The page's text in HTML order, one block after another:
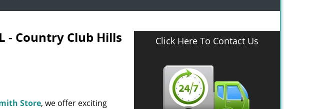
- Country Club Hills
Store, we offer exciting
Click Here To Contact Us